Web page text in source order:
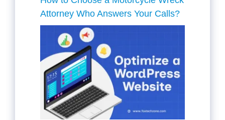
Attorney Who Answers Your Calls?